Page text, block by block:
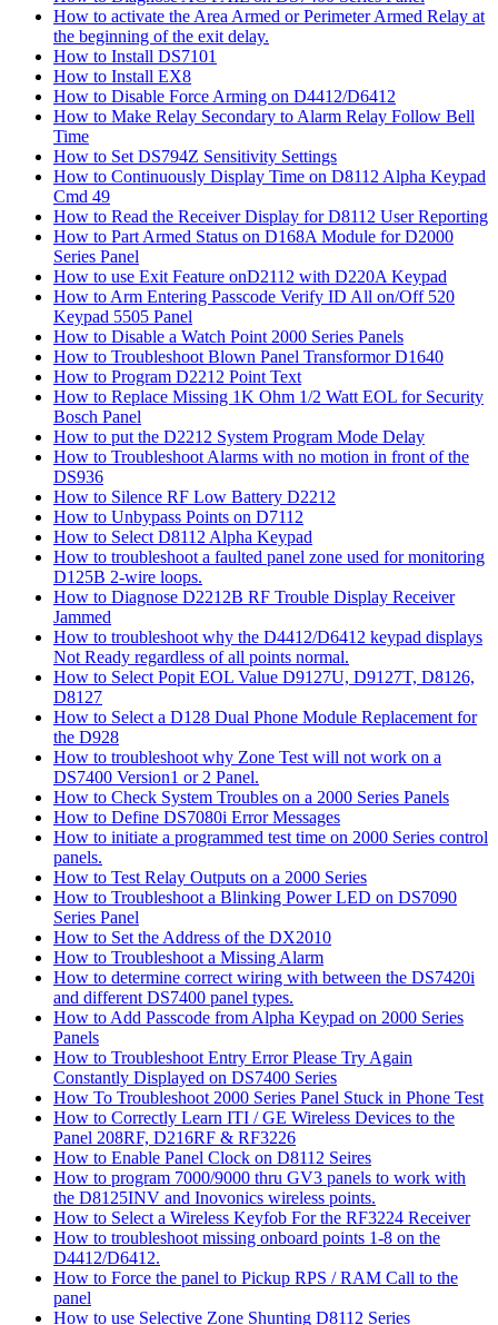
How to activate the Area Armed or Perimeter Armed Relay at
the beginning of the exit delay.
How to Install DS7101
How to Install EX8
How to Disable Force Arming on D4412/D6412
How to Make Relay Secondary to Alarm Relay Follow Bell
Time
How to Set DS794Z Sensitivity Settings
How to Continuously Display Time on D8112 Alpha Keypad
Cmd 49
How to Read the Receiver Display for D8112 User Reporting
How to Part Armed Status on D168A Module for D2000
Series Panel
How to use Exit Feature onD2112 with D220A Keypad
How to Arm Entering Passcode Verify ID All on/Off 520
Keypad 5505 Panel
How to Disable a Watch Point 2000 Series Panels
How to Troubleshoot Blown Panel Transformor D1640
How to Program D2212 Point Text
How to Replace Missing 1K Ohm 1/2 Watt EOL for Security
Bosch Panel
How to put the D2212 System Program Mode Delay
How to Troubleshoot Alarms with no motion in front of the
DS936
How to Silence RF Low Battery D2212
How to Unbypass Points on D7112
How to Select D8112 Alpha Keypad
How to troubleshoot a faulted panel zone used for monitoring
D125B 2-wire loops.
How to Diagnose D2212B RF Trouble Display Receiver
Jammed
How to troubleshoot why the D4412/D6412 keypad displays
Not Ready regardless of all points normal.
How to Select Popit EOL Value D9127U, D9127T, D8126,
D8127
How to Select a D128 Dual Phone Module Replacement for
the D928
How to troubleshoot why Zone Test will not work on a
DS7400 Version1 or 2 Panel.
How to Check System Troubles on a 2000 Series Panels
How to Define DS7080i Error Messages
How to initiate a programmed test time on 2000 Series control
panels.
How to Test Relay Outputs on a 2000 Series
How to Troubleshoot a Blinking Power LED on DS7090
Series Panel
How to Set the Address of the DX2010
How to Troubleshoot a Missing Alarm
How to determine correct wiring with between the DS7420i
and different DS7400 panel types.
How to Add Passcode from Alpha Keypad on 2000 Series
Panels
How to Troubleshoot Entry Error Please Try Again
Constantly Displayed on DS7400 Series
How To Troubleshoot 2000 Series Panel Stuck in Phone Test
How to Correctly Learn ITI / GE Wireless Devices to the
Panel 208RF, D216RF & RF3226
How to Enable Panel Clock on D8112 Seires
How to program 7000/9000 thru GV3 panels to work with
the D8125INV and Inovonics wireless points.
How to Select a Wireless Keyfob For the RF3224 Receiver
How to troubleshoot missing onboard points 1-8 on the
D4412/D6412.
How to Force the panel to Pickup RPS / RAM Call to the
panel
How to use Selective Zone Shunting D8112 Series